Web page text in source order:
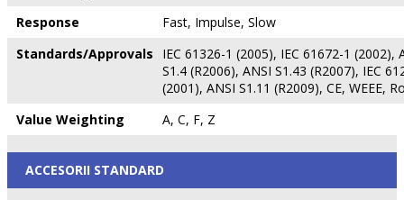
Response
Fast, Impulse, Slow
Standards/Approvals
IEC 61326-1 (2005), IEC 61672-1 (2002),
S1.4 (R2006), ANSI S1.43 (R2007), IEC
(2001), ANSI S1.11 (R2009), CE, WEEE,
Value Weighting
A, C, F, Z
ACCESORII STANDARD